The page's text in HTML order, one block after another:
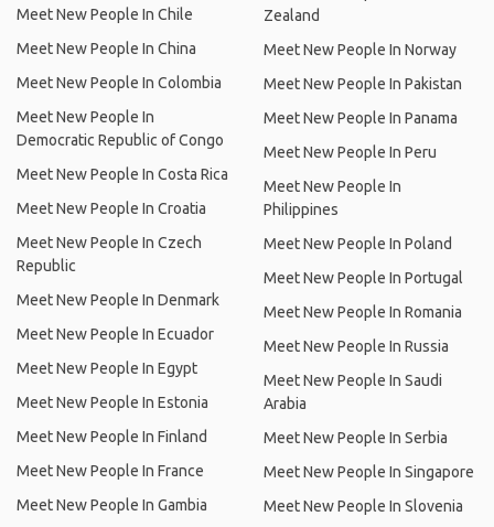
Meet New People In Chile
Meet New People In China
Meet New People In Colombia
Meet New People In
Democratic Republic of Congo
Meet New People In Costa Rica
Meet New People In Croatia
Meet New People In Czech
Republic
Meet New People In Denmark
Meet New People In Ecuador
Meet New People In Egypt
Meet New People In Estonia
Meet New People In Finland
Meet New People In France
Meet New People In Gambia
Zealand
Meet New People In Norway
Meet New People In Pakistan
Meet New People In Panama
Meet New People In Peru
Meet New People In
Philippines
Meet New People In Poland
Meet New People In Portugal
Meet New People In Romania
Meet New People In Russia
Meet New People In Saudi
Arabia
Meet New People In Serbia
Meet New People In Singapore
Meet New People In Slovenia